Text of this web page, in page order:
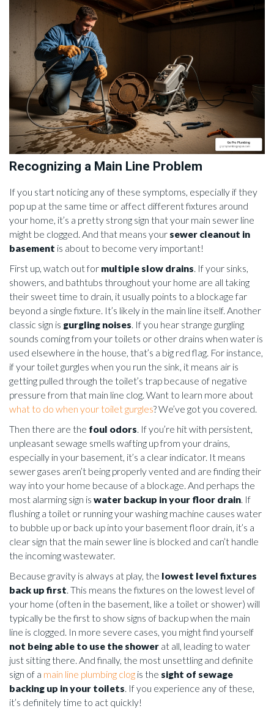
Recognizing a Main Line Problem
If you start noticing any of these symptoms, especially if they
pop up at the same time or affect different fixtures around
your home, it’s a pretty strong sign that your main sewer line
might be clogged. And that means your sewer cleanout in
basement is about to become very important!
First up, watch out for multiple slow drains. If your sinks,
showers, and bathtubs throughout your home are all taking
their sweet time to drain, it usually points to a blockage far
beyond a single fixture. It’s likely in the main line itself. Another
classic sign is gurgling noises. If you hear strange gurgling
sounds coming from your toilets or other drains when water is
used elsewhere in the house, that’s a big red flag. For instance,
if your toilet gurgles when you run the sink, it means air is
getting pulled through the toilet’s trap because of negative
pressure from that main line clog. Want to learn more about
what to do when your toilet gurgles? We’ve got you covered.
Then there are the foul odors. If you’re hit with persistent,
unpleasant sewage smells wafting up from your drains,
especially in your basement, it’s a clear indicator. It means
sewer gases aren’t being properly vented and are finding their
way into your home because of a blockage. And perhaps the
most alarming sign is water backup in your floor drain. If
flushing a toilet or running your washing machine causes water
to bubble up or back up into your basement floor drain, it’s a
clear sign that the main sewer line is blocked and can’t handle
the incoming wastewater.
Because gravity is always at play, the lowest level fixtures
back up first. This means the fixtures on the lowest level of
your home (often in the basement, like a toilet or shower) will
typically be the first to show signs of backup when the main
line is clogged. In more severe cases, you might find yourself
not being able to use the shower at all, leading to water
just sitting there. And finally, the most unsettling and definite
sign of a main line plumbing clog is the sight of sewage
backing up in your toilets. If you experience any of these,
it’s definitely time to act quickly!